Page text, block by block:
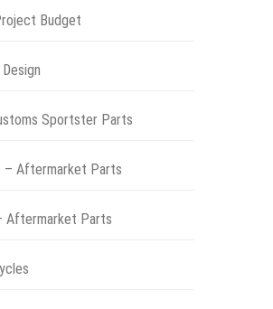
Budget
Sportster Parts
– Aftermarket Parts
Aftermarket Parts